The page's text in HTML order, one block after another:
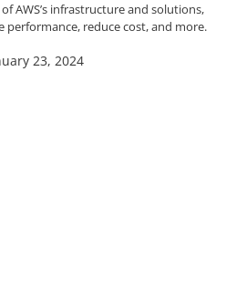
AWS’s infrastructure and solutions,
performance, reduce cost, and more.
23, 2024